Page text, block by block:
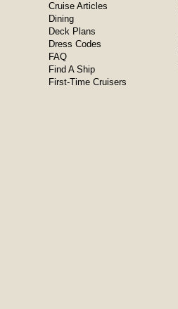
Cruise Articles
Dining
Deck Plans
Dress Codes
FAQ
Find A Ship
First-Time Cruisers